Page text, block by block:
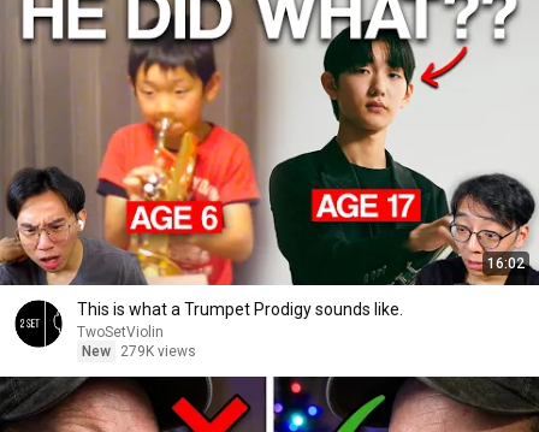
16:02
This is what a Trumpet Prodigy sounds like.
TwoSetViolin
New
279K views